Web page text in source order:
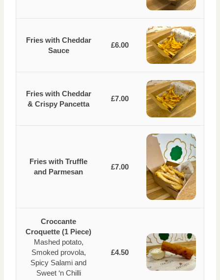
Fries with Cheddar
Sauce
£6.00
Fries with Cheddar
& Crispy Pancetta
£7.00
Fries with Truffle
and Parmesan
£7.00
Croccante
Croquette (1 Piece)
Mashed potato,
Smoked provola,
Spicy Salami and
Sweet ‘n Chilli
£4.50